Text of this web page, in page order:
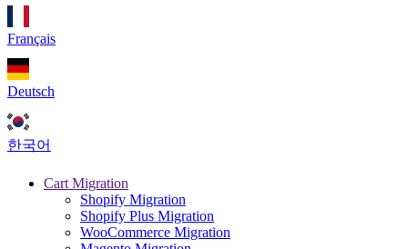
Français
Deutsch
한국어
Cart Migration
Shopify Migration
Shopify Plus Migration
WooCommerce Migration